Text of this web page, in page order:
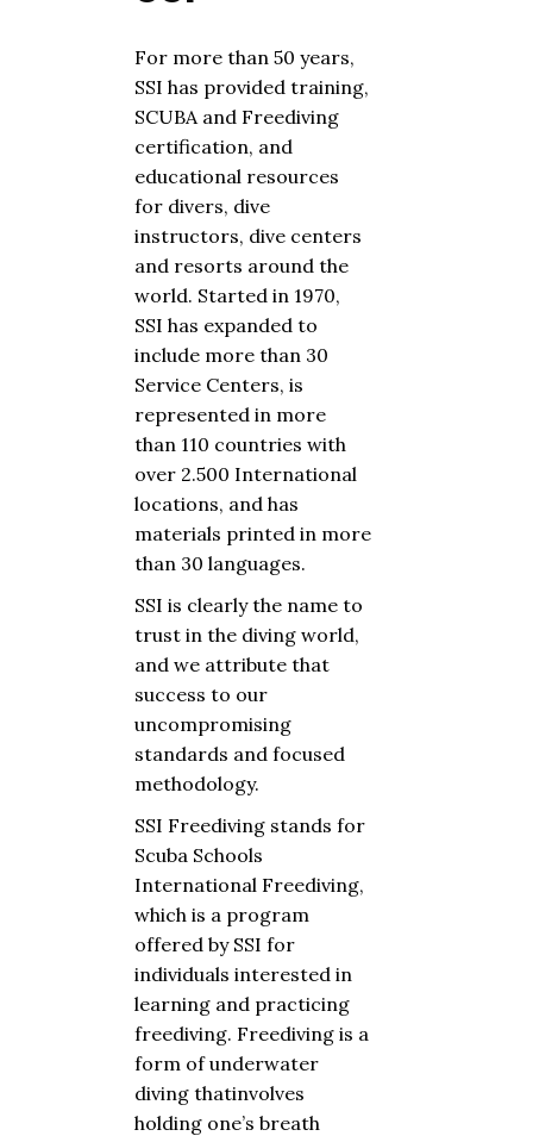
For more than 50 years,
SSI has provided training,
SCUBA and Freediving
certification, and
educational resources
for divers, dive
instructors, dive centers
and resorts around the
world. Started in 1970,
SSI has expanded to
include more than 30
Service Centers, is
represented in more
than 110 countries with
over 2.500 International
locations, and has
materials printed in more
than 30 languages.
SSI is clearly the name to
trust in the diving world,
and we attribute that
success to our
uncompromising
standards and focused
methodology.
SSI Freediving stands for
Scuba Schools
International Freediving,
which is a program
offered bySSI for
individuals interested in
learning and practicing
freediving. Freediving is a
form ofunderwater
diving thatinvolves
holding one’s breath